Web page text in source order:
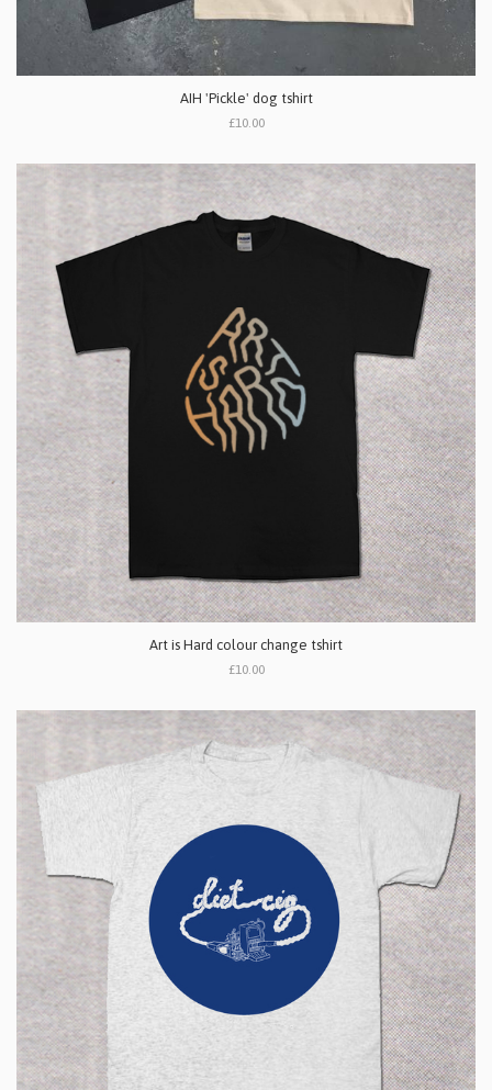
AIH 'Pickle' dog tshirt
£10.00
Art is Hard colour change tshirt
£10.00